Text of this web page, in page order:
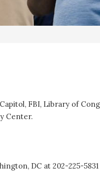
FBI, Library of
Center.
DC at 202-225-